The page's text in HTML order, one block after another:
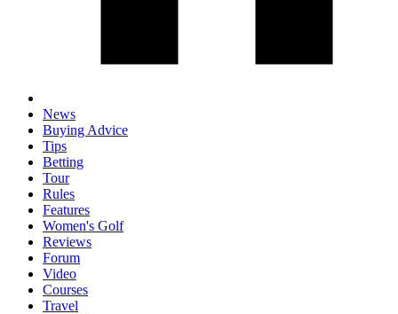
News
Buying Advice
Tips
Betting
Tour
Rules
Features
Women's Golf
Reviews
Forum
Video
Courses
Travel